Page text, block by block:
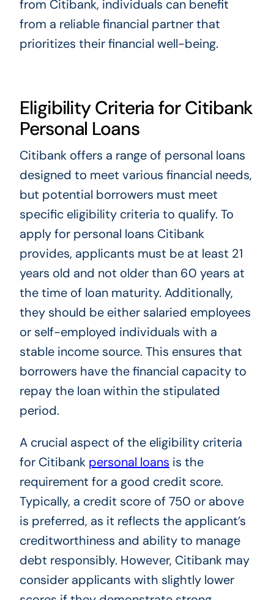
from Citibank, individuals can benefit
from a reliable financial partner that
prioritizes their financial well-being.
Eligibility Criteria for Citibank
Personal Loans
Citibank offers a range of personal loans
designed to meet various financial needs,
but potential borrowers must meet
specific eligibility criteria to qualify. To
apply for personal loans Citibank
provides, applicants must be at least 21
years old and not older than 60 years at
the time of loan maturity. Additionally,
they should be either salaried employees
or self-employed individuals with a
stable income source. This ensures that
borrowers have the financial capacity to
repay the loan within the stipulated
period.
A crucial aspect of the eligibility criteria
for Citibank personal loans is the
requirement for a good credit score.
Typically, a credit score of 750 or above
is preferred, as it reflects the applicant’s
creditworthiness and ability to manage
debt responsibly. However, Citibank may
consider applicants with slightly lower